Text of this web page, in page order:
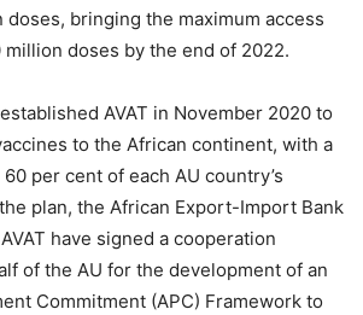
doses, bringing the maximum access
doses by the end of 2022.
AVAT in November 2020 to
to the African continent, with a
per cent of each AU country’s
plan, the African Export-Import Bank
have signed a cooperation
of the AU for the development of an
Commitment (APC) Framework to